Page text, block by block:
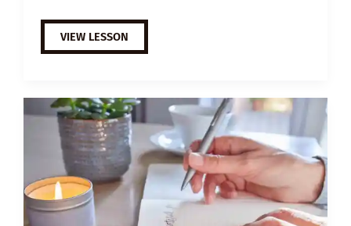
C1
ESL
VIDEO
TO
BE
HAPPIER
IN
5
STEPS
VIEW LESSON